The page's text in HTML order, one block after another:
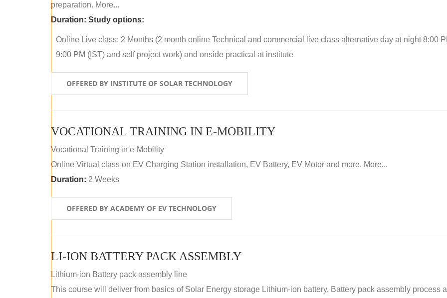
preparation. More...
Duration: Study options:
Online Live class: 2 Months (2 month online Technical and commercial live class alternative day at night 8:00
9:00 PM (IST) and self project work) and onside practical at institute
OFFERED BY INSTITUTE OF SOLAR TECHNOLOGY
VOCATIONAL TRAINING IN E-MOBILITY
Vocational Training in e-Mobility
Online Virtual class on EV Charging Station installation, EV Battery, EV Motor and more. More...
Duration: 2 Weeks
OFFERED BY ACADEMY OF EV TECHNOLOGY
LI-ION BATTERY PACK ASSEMBLY
Lithium-ion Battery pack assembly line
This course will deliver from basics of Solar Energy storage Lithium-ion battery, Battery pack assembly process